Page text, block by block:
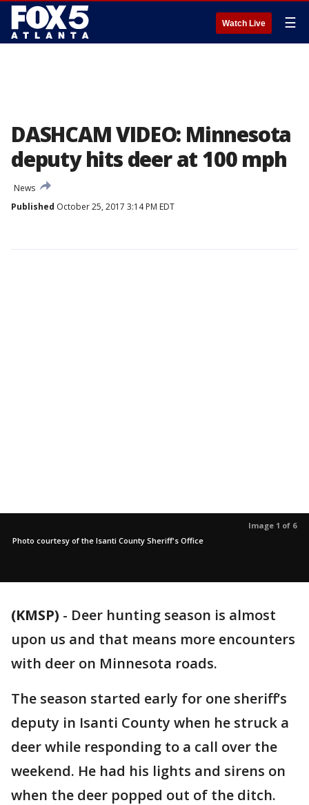
Watch Live ☰
DASHCAM VIDEO: Minnesota
deputy hits deer at 100 mph
News
Published October 25, 2017 3:14 PM EDT
Image 1 of 6
Photo courtesy of the Isanti County Sheriff's Office
(KMSP) - Deer hunting season is almost
upon us and that means more encounters
with deer on Minnesota roads.
The season started early for one sheriff’s
deputy in Isanti County when he struck a
deer while responding to a call over the
weekend. He had his lights and sirens on
when the deer popped out of the ditch.